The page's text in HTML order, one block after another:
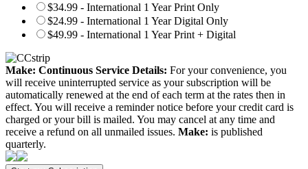
$34.99 - International 1 Year Print Only
$24.99 - International 1 Year Digital Only
$49.99 - International 1 Year Print + Digital
Make: Continuous Service Details: For your convenience, you
will receive uninterrupted service as your subscription will be
automatically renewed at the end of each term at the rates then in
effect. You will receive a reminder notice before your credit card is
charged or your bill is mailed. You may cancel at any time and
receive a refund on all unmailed issues. Make: is published
quarterly.